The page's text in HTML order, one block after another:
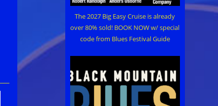
The 2027 Big Easy Cruise is already
over 80% sold! BOOK NOW w/ special
code from Blues Festival Guide